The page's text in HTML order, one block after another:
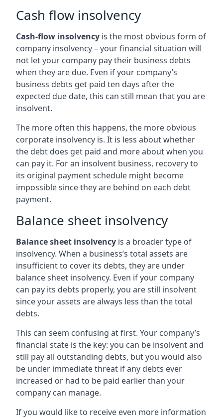
Cash flow insolvency
Cash-flow insolvency is the most obvious form of
company insolvency – your financial situation will
not let your company pay their business debts
when they are due. Even if your company’s
business debts get paid ten days after the
expected due date, this can still mean that you are
insolvent.
The more often this happens, the more obvious
corporate insolvency is. It is less about whether
the debt does get paid and more about when you
can pay it. For an insolvent business, recovery to
its original payment schedule might become
impossible since they are behind on each debt
payment.
Balance sheet insolvency
Balance sheet insolvency is a broader type of
insolvency. When a business’s total assets are
insufficient to cover its debts, they are under
balance sheet insolvency. Even if your company
can pay its debts properly, you are still insolvent
since your assets are always less than the total
debts.
This can seem confusing at first. Your company’s
financial state is the key: you can be insolvent and
still pay all outstanding debts, but you would also
be under immediate threat if any debts ever
increased or had to be paid earlier than your
company can manage.
If you would like to receive even more information